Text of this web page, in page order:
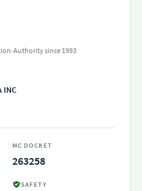
·Authority since 1993
INC
MC DOCKET
263258
SAFETY